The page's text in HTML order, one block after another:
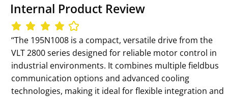
Internal Product Review
‘‘The 195N1008 is a compact, versatile drive from the
VLT 2800 series designed for reliable motor control in
industrial environments. It combines multiple fieldbus
communication options and advanced cooling
technologies, making it ideal for flexible integration and